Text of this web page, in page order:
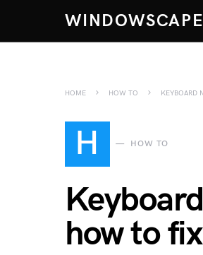
WINDOWSCAPE
HOME HOW TO KEYBOARD
H HOW TO
how to fix